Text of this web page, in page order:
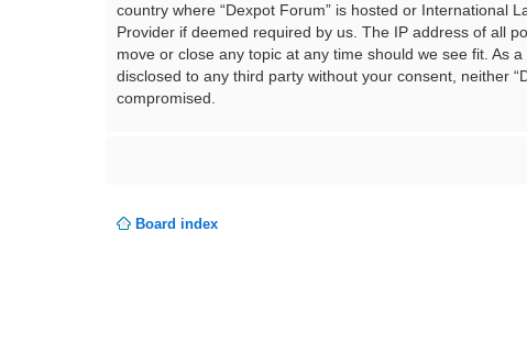
country where “Dexpot Forum” is hosted or International
Provider if deemed required by us. The IP address of all
move or close any topic at any time should we see fit. As
disclosed to any third party without your consent, neither
compromised.
Board index